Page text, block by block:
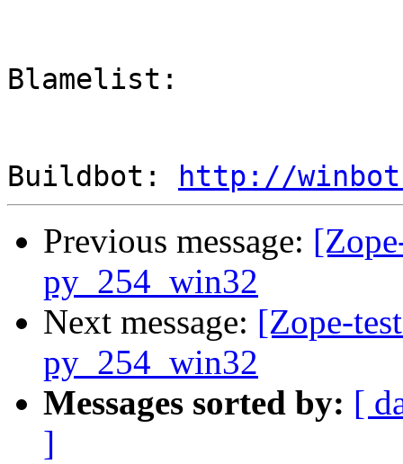
Blamelist:
Buildbot: http://
Previous message:
py_254_win32
Next message: [Zope-
py_254_win32
Messages sorted by: [
]